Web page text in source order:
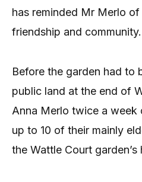
has reminded Mr Merlo
friendship and community.
Before the garden had to
public land at the end of
Anna Merlo twice a
up to 10 of their mainly
the Wattle Court garden’s